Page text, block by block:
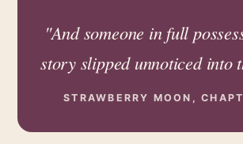
"And someone in full
story slipped unnoticed into
STRAWBERRY MOON,